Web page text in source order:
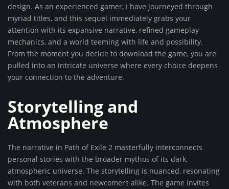
design. As an experienced gamer, I have journeyed through
myriad titles, and this sequel immediately grabs your
attention with its expansive narrative, refined gameplay
mechanics, and a world teeming with life and possibility.
From the moment you decide to download the game, you are
pulled into an intricate universe where every choice deepens
your connection to the adventure.
Storytelling and
Atmosphere
The narrative in Path of Exile 2 masterfully interconnects
personal stories with the broader mythos of its dark,
atmospheric universe. The storytelling is nuanced, resonating
with both veterans and newcomers alike. The game invites